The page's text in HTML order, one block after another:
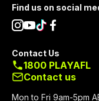
Footer
Find us on social
Contact Us
1800 PLAYAFL
Contact us
Mon to Fri 9am-5pm